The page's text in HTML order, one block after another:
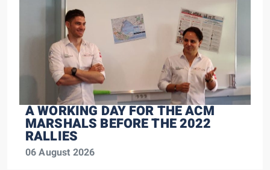
A WORKING DAY FOR THE ACM
MARSHALS BEFORE THE 2022
RALLIES
06 August 2026